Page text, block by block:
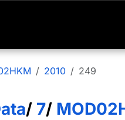
2010 249
/ 7/